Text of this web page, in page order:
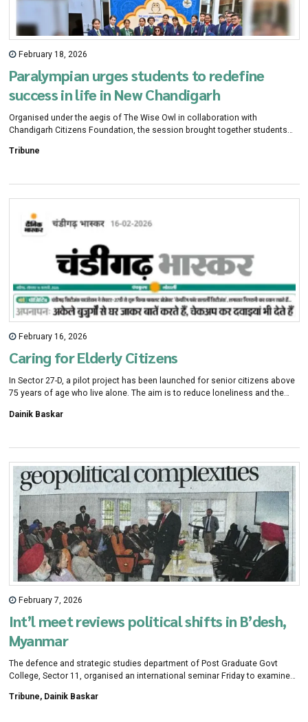
February 18, 2026
Paralympian urges students to redefine
success in life in New Chandigarh
Organised under the aegis of The Wise Owl in collaboration with
Chandigarh Citizens Foundation, the session brought together students
resilience and purpose.
Tribune
February 16, 2026
Caring for Elderly Citizens
In Sector 27-D, a pilot project has been launched for senior citizens above
75 years of age who live alone. The aim is to reduce loneliness and the
“Caring for Elderly Citizens.” A trusted network of resident welfare
Dainik Baskar
February 7, 2026
Int’l meet reviews political shifts in B’desh,
Myanmar
The defence and strategic studies department of Post Graduate Govt
College, Sector 11, organised an international seminar Friday to examine
Tribune, Dainik Baskar